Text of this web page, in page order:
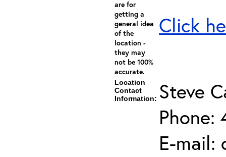
are for
getting a
general idea
of the
location -
they may
not be 100%
accurate.
Click
Location
Contact
Information: Steve
Phone:
E-mail: